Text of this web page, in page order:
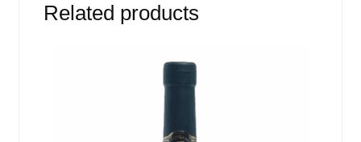
Related products